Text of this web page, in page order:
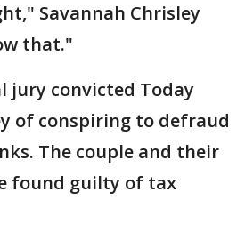
Savannah Chrisley
that."
jury convicted Today
of conspiring to defraud
The couple and their
found guilty of tax